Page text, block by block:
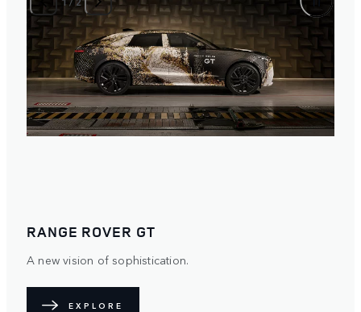
RANGE ROVER GT
A new vision of sophistication.
EXPLORE